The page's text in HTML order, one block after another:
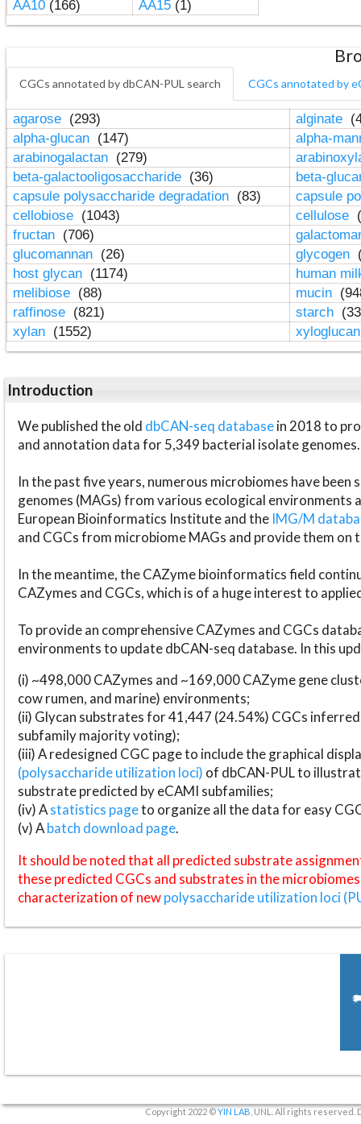
AA10(166) AA15(1)
CGCs annotated by dbCAN-PUL search CGCs annotated by
agarose (293) alginate
alpha-glucan (147)
alpha-
arabinogalactan (279)
beta-galactooligosaccharide (36)
beta-
capsule polysaccharide degradation (83)
capsule
cellobiose (1043) cellulose
fructan (706)
glucomannan (26) glycogen
host glycan (1174)
human
melibiose (88) mucin
raffinose (821) starch
xylan (1552)
Introduction
We published the old dbCAN-seq databasein 2018 to
and annotation data for 5,349 bacterial isolate genomes.
In the past five years, numerous microbiomes have
genomes (MAGs) from various ecological environments
European Bioinformatics Institute and the IMG/M
and CGCs from microbiome MAGs and provide them on
In the meantime, the CAZyme bioinformatics field
CAZymes and CGCs, which is of a huge interest to
To provide an comprehensive CAZymes and CGCs
environments to update dbCAN-seq database. In this
(i) ~498,000 CAZymes and ~169,000 CAZyme gene
cow rumen, and marine) environments;
(ii) Glycan substrates for 41,447 (24.54%) CGCs
subfamily majority voting);
(iii) A redesigned CGC page to include the graphical
(polysaccharide utilization loci) of dbCAN-PUL to
substrate predicted by eCAMI subfamilies;
(iv) Astatistics pageto organize all the data for easy
(v) Abatch download page.
It should be noted that all predicted substrate
these predicted CGCs and substrates in the
characterization of newpolysaccharide utilization loci
Copyright 2022 ©YIN LAB , UNL. All rights